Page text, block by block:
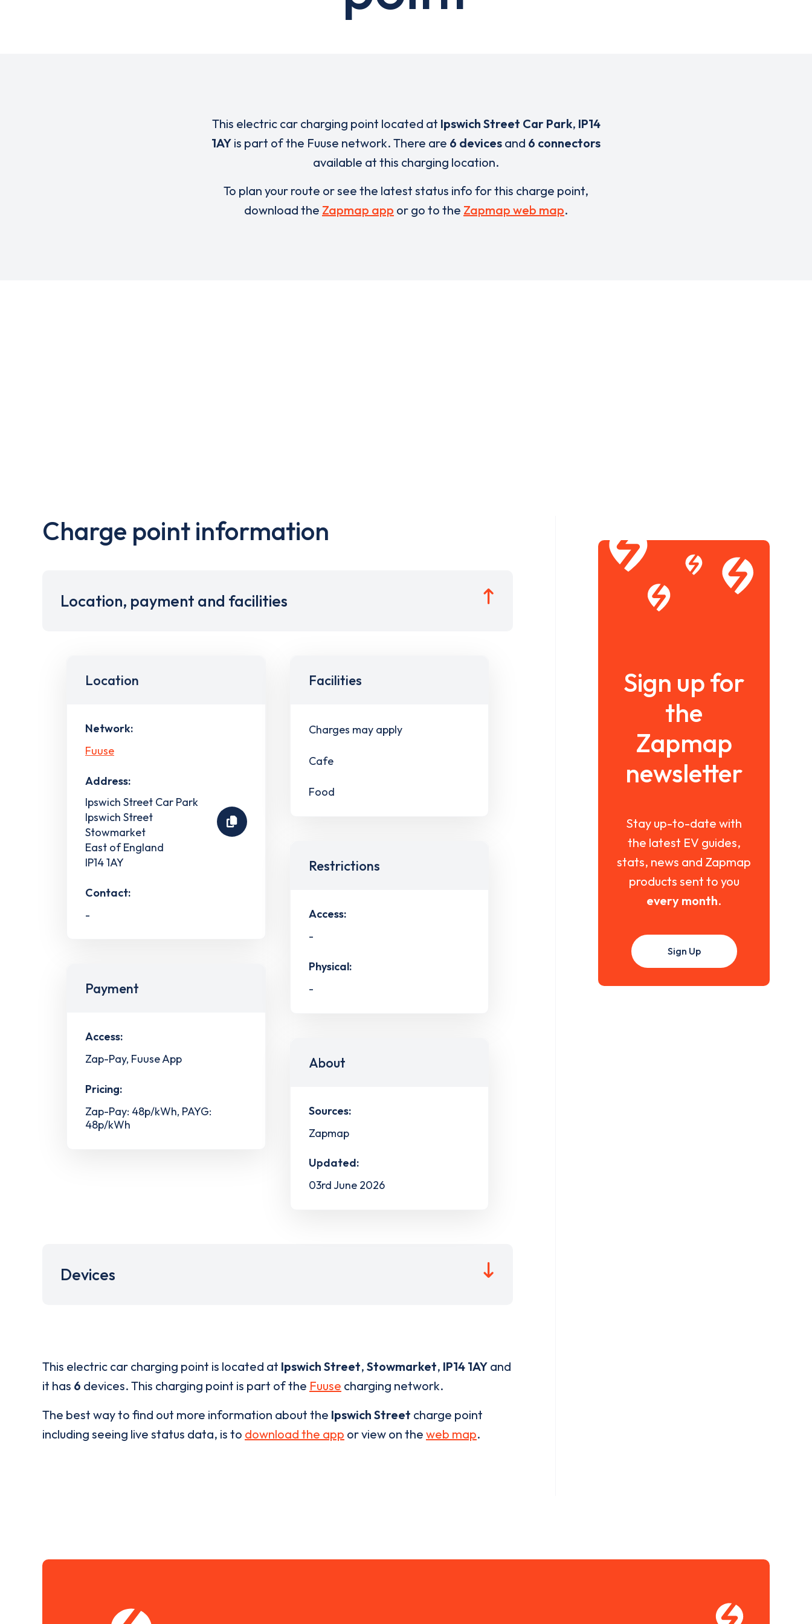
This electric car charging point located at Ipswich Street Car Park, IP14
1AY is part of the Fuuse network. There are 6 devices and 6 connectors
available at this charging location.
To plan your route or see the latest status info for this charge point,
download the Zapmap app or go to the Zapmap web map.
Charge point information
Location, payment and facilities
Location
Network:
Fuuse
Address:
Ipswich Street Car Park
Ipswich Street
Stowmarket
East of England
IP14 1AY
Contact:
-
Payment
Access:
Zap-Pay, Fuuse App
Pricing:
Zap-Pay: 48p/kWh, PAYG:
48p/kWh
Facilities
Charges may apply
Cafe
Food
Restrictions
Access:
-
Physical:
-
About
Sources:
Zapmap
Updated:
03rd June 2026
Devices
This electric car charging point is located at Ipswich Street, Stowmarket, IP14 1AY and
it has 6 devices. This charging point is part of the Fuuse charging network.
The best way to find out more information about the Ipswich Street charge point
including seeing live status data, is to download the app or view on the web map.
Sign up for
the
Zapmap
newsletter
Stay up-to-date with
the latest EV guides,
stats, news and Zapmap
products sent to you
every month.
Sign Up